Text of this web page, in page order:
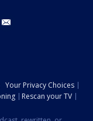
youtube
Your Privacy Choices
Rescan your TV